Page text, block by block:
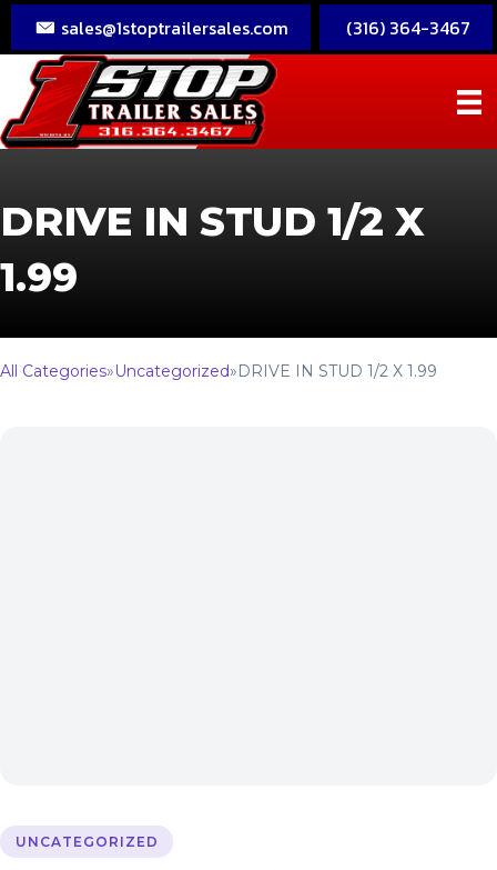
sales@1stoptrailersales.com (316) 364-3467
DRIVE IN STUD 1/2 X
1.99
All Categories»Uncategorized» DRIVE IN STUD 1/2 X 1.99
UNCATEGORIZED